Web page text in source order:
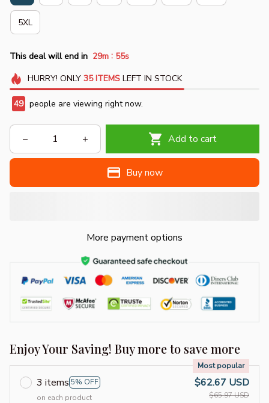
5XL
This deal will end in 29m : 54s
HURRY! ONLY 35 ITEMSLEFT IN STOCK
50 people are viewing right now.
Add to cart
Buy now
More payment options
Enjoy Your Saving! Buy more to save more
3 items 5% OFF
Most popular
on each product
$62.67 USD
$65.97 USD